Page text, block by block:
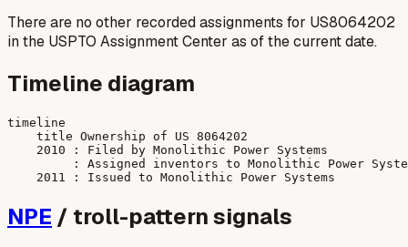
There are no other recorded assignments for US8064202
in the USPTO Assignment Center as of the current date.
Timeline diagram
timeline
    title Ownership of US 8064202
    2010 : Filed by Monolithic Power Systems
: Assigned inventors to Monolithic Power
NPE / troll-pattern signals